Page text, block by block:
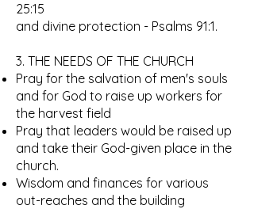
25:15
and divine protection - Psalms 91:1.
3. THE NEEDS OF THE CHURCH
Pray for the salvation of men's souls
and for God to raise up workers for
the harvest field
Pray that leaders would be raised up
and take their God-given place in the
church.
Wisdom and finances for various
out-reaches and the building